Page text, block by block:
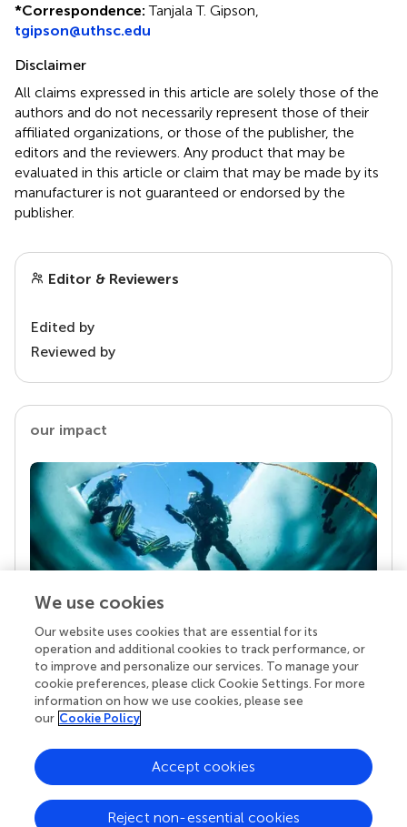
*Correspondence: Tanjala T. Gipson,
tgipson@uthsc.edu
Disclaimer
All claims expressed in this article are solely those of the
authors and do not necessarily represent those of their
affiliated organizations, or those of the publisher, the
editors and the reviewers. Any product that may be
evaluated in this article or claim that may be made by its
manufacturer is not guaranteed or endorsed by the
publisher.
Editor & Reviewers
Edited by
Reviewed by
our impact
Your research is the real superpower
Behind each article we publish stands a team of
superheroes: authors, editors, and reviewers who
chose to uphold quality standards and share
knowledge openly. Read more about the impact
We use cookies
Our website uses cookies that are essential for its
operation and additional cookies to track performance, or
to improve and personalize our services. To manage your
cookie preferences, please click Cookie Settings. For more
information on how we use cookies, please see
our Cookie Policy
Reject non-essential cookies
Accept cookies